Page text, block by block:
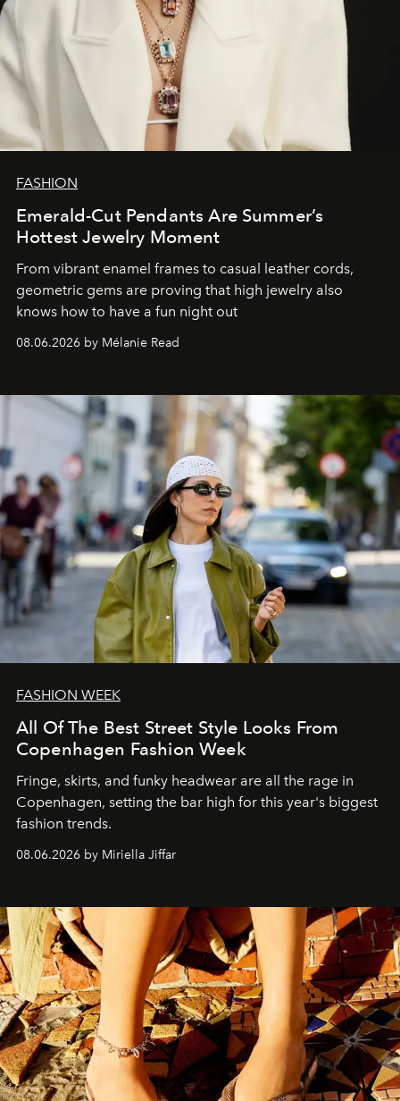
FASHION
Emerald-Cut Pendants Are Summer’s
Hottest Jewelry Moment
From vibrant enamel frames to casual leather cords,
geometric gems are proving that high jewelry also
knows how to have a fun night out
08.06.2026 by Mélanie Read
FASHION WEEK
All Of The Best Street Style Looks From
Copenhagen Fashion Week
Fringe, skirts, and funky headwear are all the rage in
Copenhagen, setting the bar high for this year's biggest
fashion trends.
08.06.2026 by Miriella Jiffar